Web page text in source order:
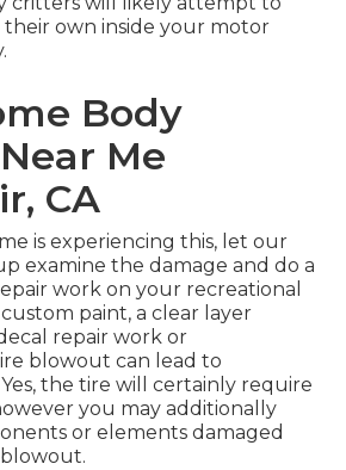
their own inside your motor
Body
Me
CA
is experiencing this, let our
examine the damage and do a
work on your recreational
paint, a clear layer
repair work or
blowout can lead to
the tire will certainly require
you may additionally
or elements damaged